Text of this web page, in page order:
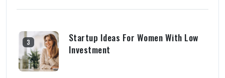
3
Startup Ideas For Women With Low
Investment